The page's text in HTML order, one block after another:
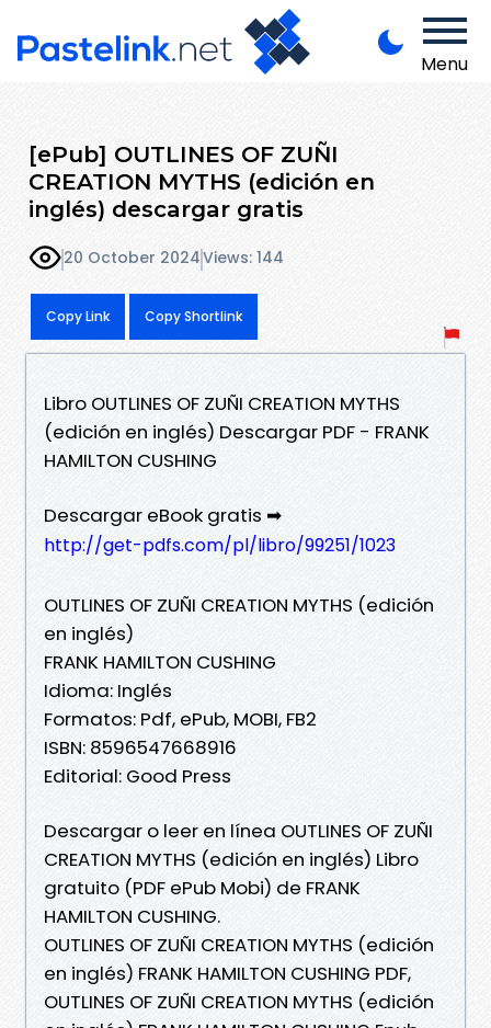
Menu
[ePub] OUTLINES OF ZUÑI
CREATION MYTHS (edición en
inglés) descargar gratis
20 October 2024Views: 144
Copy Link Copy Shortlink
Libro OUTLINES OF ZUÑI CREATION MYTHS
(edición en inglés) Descargar PDF - FRANK
HAMILTON CUSHING
Descargar eBook gratis ➡
http://get-pdfs.com/pl/libro/99251/1023
OUTLINES OF ZUÑI CREATION MYTHS (edición
en inglés)
FRANK HAMILTON CUSHING
Idioma: Inglés
Formatos: Pdf, ePub, MOBI, FB2
ISBN: 8596547668916
Editorial: Good Press
Descargar o leer en línea OUTLINES OF ZUÑI
CREATION MYTHS (edición en inglés) Libro
gratuito (PDF ePub Mobi) de FRANK
HAMILTON CUSHING.
OUTLINES OF ZUÑI CREATION MYTHS (edición
en inglés) FRANK HAMILTON CUSHING PDF,
OUTLINES OF ZUÑI CREATION MYTHS (edición